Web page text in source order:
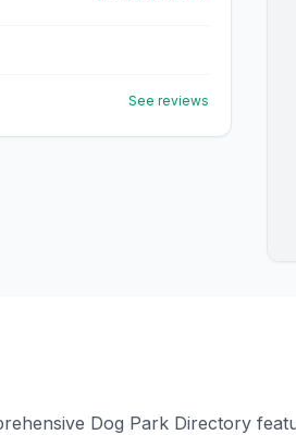
See reviews
Dog Park Directory